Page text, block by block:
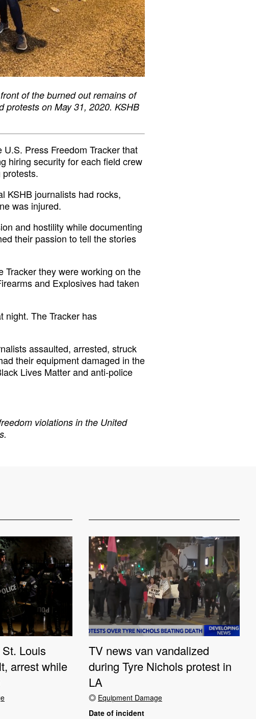
of the burned out remains of
protests on May 31, 2020. KSHB
Press Freedom Tracker that
hiring security for each field crew
KSHB journalists had rocks,
was injured.
and hostility while documenting
their passion to tell the stories
Tracker they were working on the
and Explosives had taken
night. The Tracker has
assaulted, arrested, struck
their equipment damaged in the
Lives Matter and anti-police
violations in the United
.
Louis
arrest while
TV news van vandalized
during Tyre Nichols protest in
LA
Equipment Damage
Date of incident